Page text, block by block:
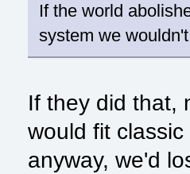
If the world
system we
If they did that,
would fit
anyway, we'd